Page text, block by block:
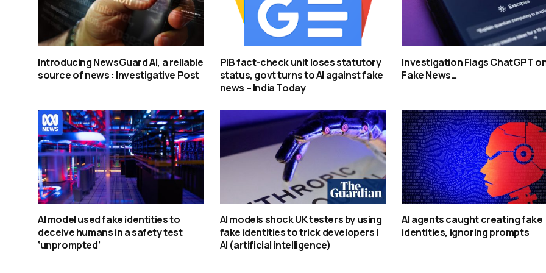
Introducing NewsGuard AI, a reliable
source of news : Investigative Post
PIB fact-check unit loses statutory
status, govt turns to AI against fake
news – India Today
Investigation Flags ChatGPT
Fake News…
AI model used fake identities to
deceive humans in a safety test
‘unprompted’
AI models shock UK testers by using
fake identities to trick developers |
AI (artificial intelligence)
AI agents caught creating fake
identities, ignoring prompts